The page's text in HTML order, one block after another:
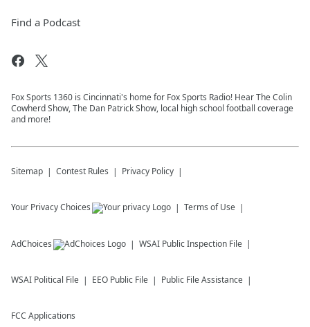
Find a Podcast
Fox Sports 1360 is Cincinnati's home for Fox Sports Radio! Hear The Colin
Cowherd Show, The Dan Patrick Show, local high school football coverage
and more!
Sitemap Contest Rules Privacy Policy
Your Privacy Choices Terms of Use
AdChoices WSAI Public Inspection File
WSAI Political File EEO Public File Public File Assistance
FCC Applications